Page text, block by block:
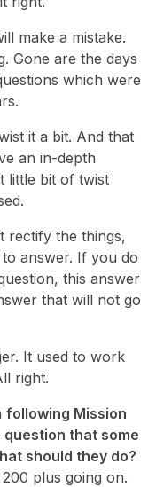
make a mistake.
Gone are the days
which were
it a bit. And that
an in-depth
little bit of twist
rectify the things,
answer. If you do
this answer
that will not go
It used to work
right.
following Mission
question that some
should they do?
plus going on.